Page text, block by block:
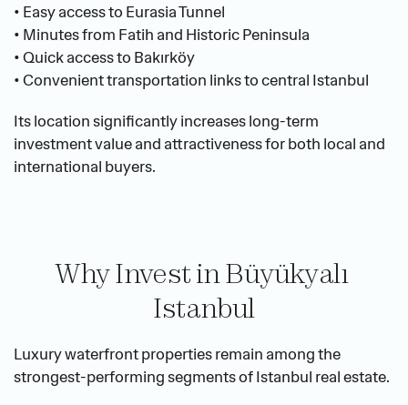
• Easy access to Eurasia Tunnel
• Minutes from Fatih and Historic Peninsula
• Quick access to Bakırköy
• Convenient transportation links to central Istanbul
Its location significantly increases long-term
investment value and attractiveness for both local and
international buyers.
Why Invest in Büyükyalı
Istanbul
Luxury waterfront properties remain among the
strongest-performing segments of Istanbul real estate.